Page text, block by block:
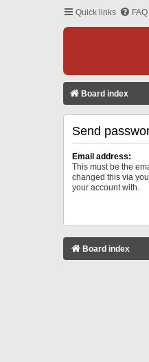
Quick links FAQ
Board index
Send
Email address:
This must be the
changed this via
your account with.
Board index